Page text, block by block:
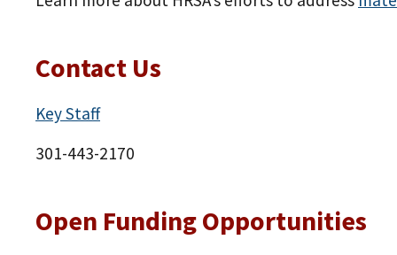
Contact Us
Key Staff
301-443-2170
Open Funding Opportunities